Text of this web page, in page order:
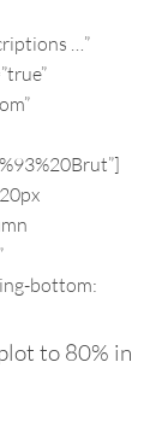
…”
bottom:
to 80% in